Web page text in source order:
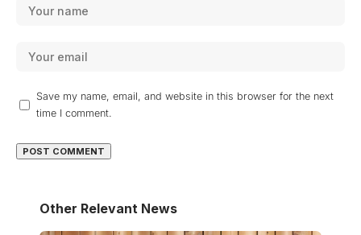
Save my name, email, and website in this browser for the next
time I comment.
Other Relevant News